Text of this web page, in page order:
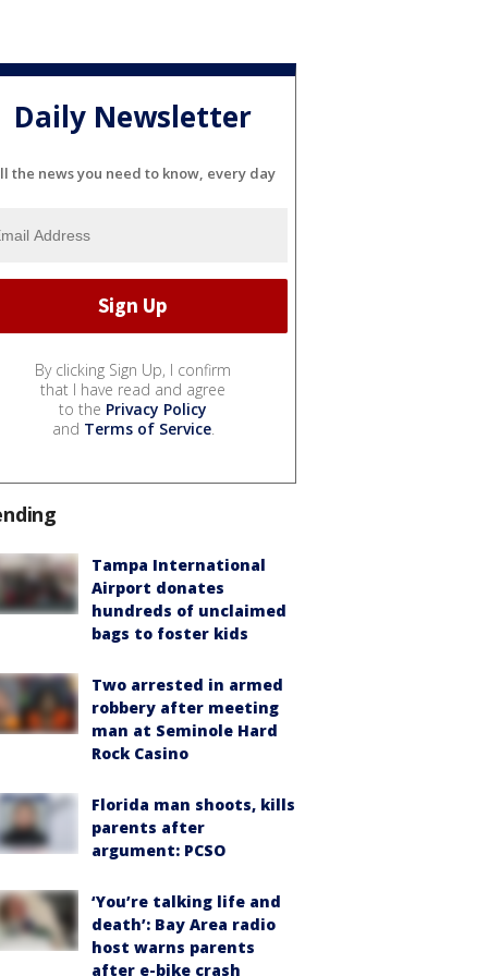
Daily Newsletter
the news you need to know, every day
By clicking Sign Up, I confirm
that I have read and agree
to the Privacy Policy
and Terms of Service.
Tampa International
Airport donates
hundreds of unclaimed
bags to foster kids
Two arrested in armed
robbery after meeting
man at Seminole Hard
Rock Casino
Florida man shoots, kills
parents after
argument: PCSO
‘You’re talking life and
death’: Bay Area radio
host warns parents
after e-bike crash